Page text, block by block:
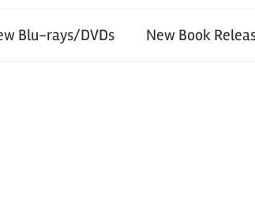
Blu-rays/DVDs New Book